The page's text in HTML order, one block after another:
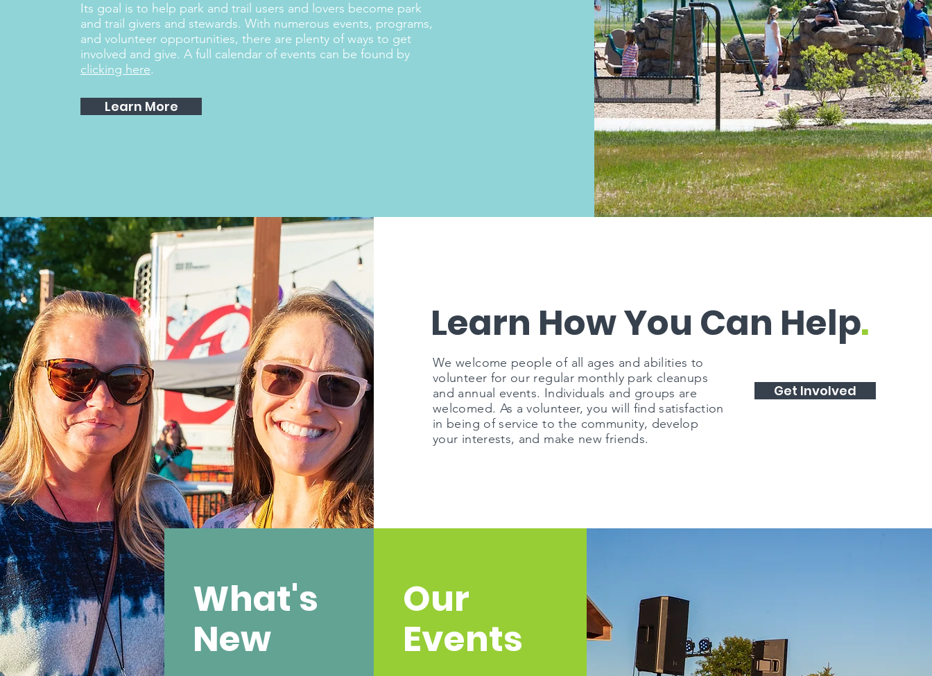
Its goal is to help park and trail users and lovers become park
and trail givers and stewards. With numerous events, programs,
and volunteer opportunities, there are plenty of ways to get
involved and give. A full calendar of events can be found by
clicking here.
Learn More
Learn How You Can Help.
We welcome people of all ages and abilities to
volunteer for our regular monthly park cleanups
and annual events. Individuals and groups are
welcomed. As a volunteer, you will find satisfaction
in being of service to the community, develop
your interests, and make new friends.
Get Involved
What's
New
Our
Events